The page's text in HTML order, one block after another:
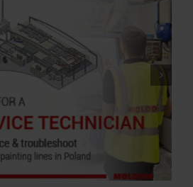
Meet us at DREMA